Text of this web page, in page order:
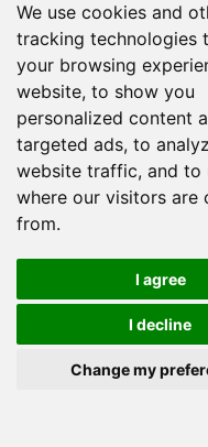
We use cookies and
tracking technologies
your browsing
website, to show you
personalized content
targeted ads, to
website traffic, and to
where our visitors are
from.
I agree
I decline
Change my
of this blog may post a
Home
View web version